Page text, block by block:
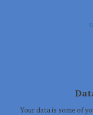
Your data is some of